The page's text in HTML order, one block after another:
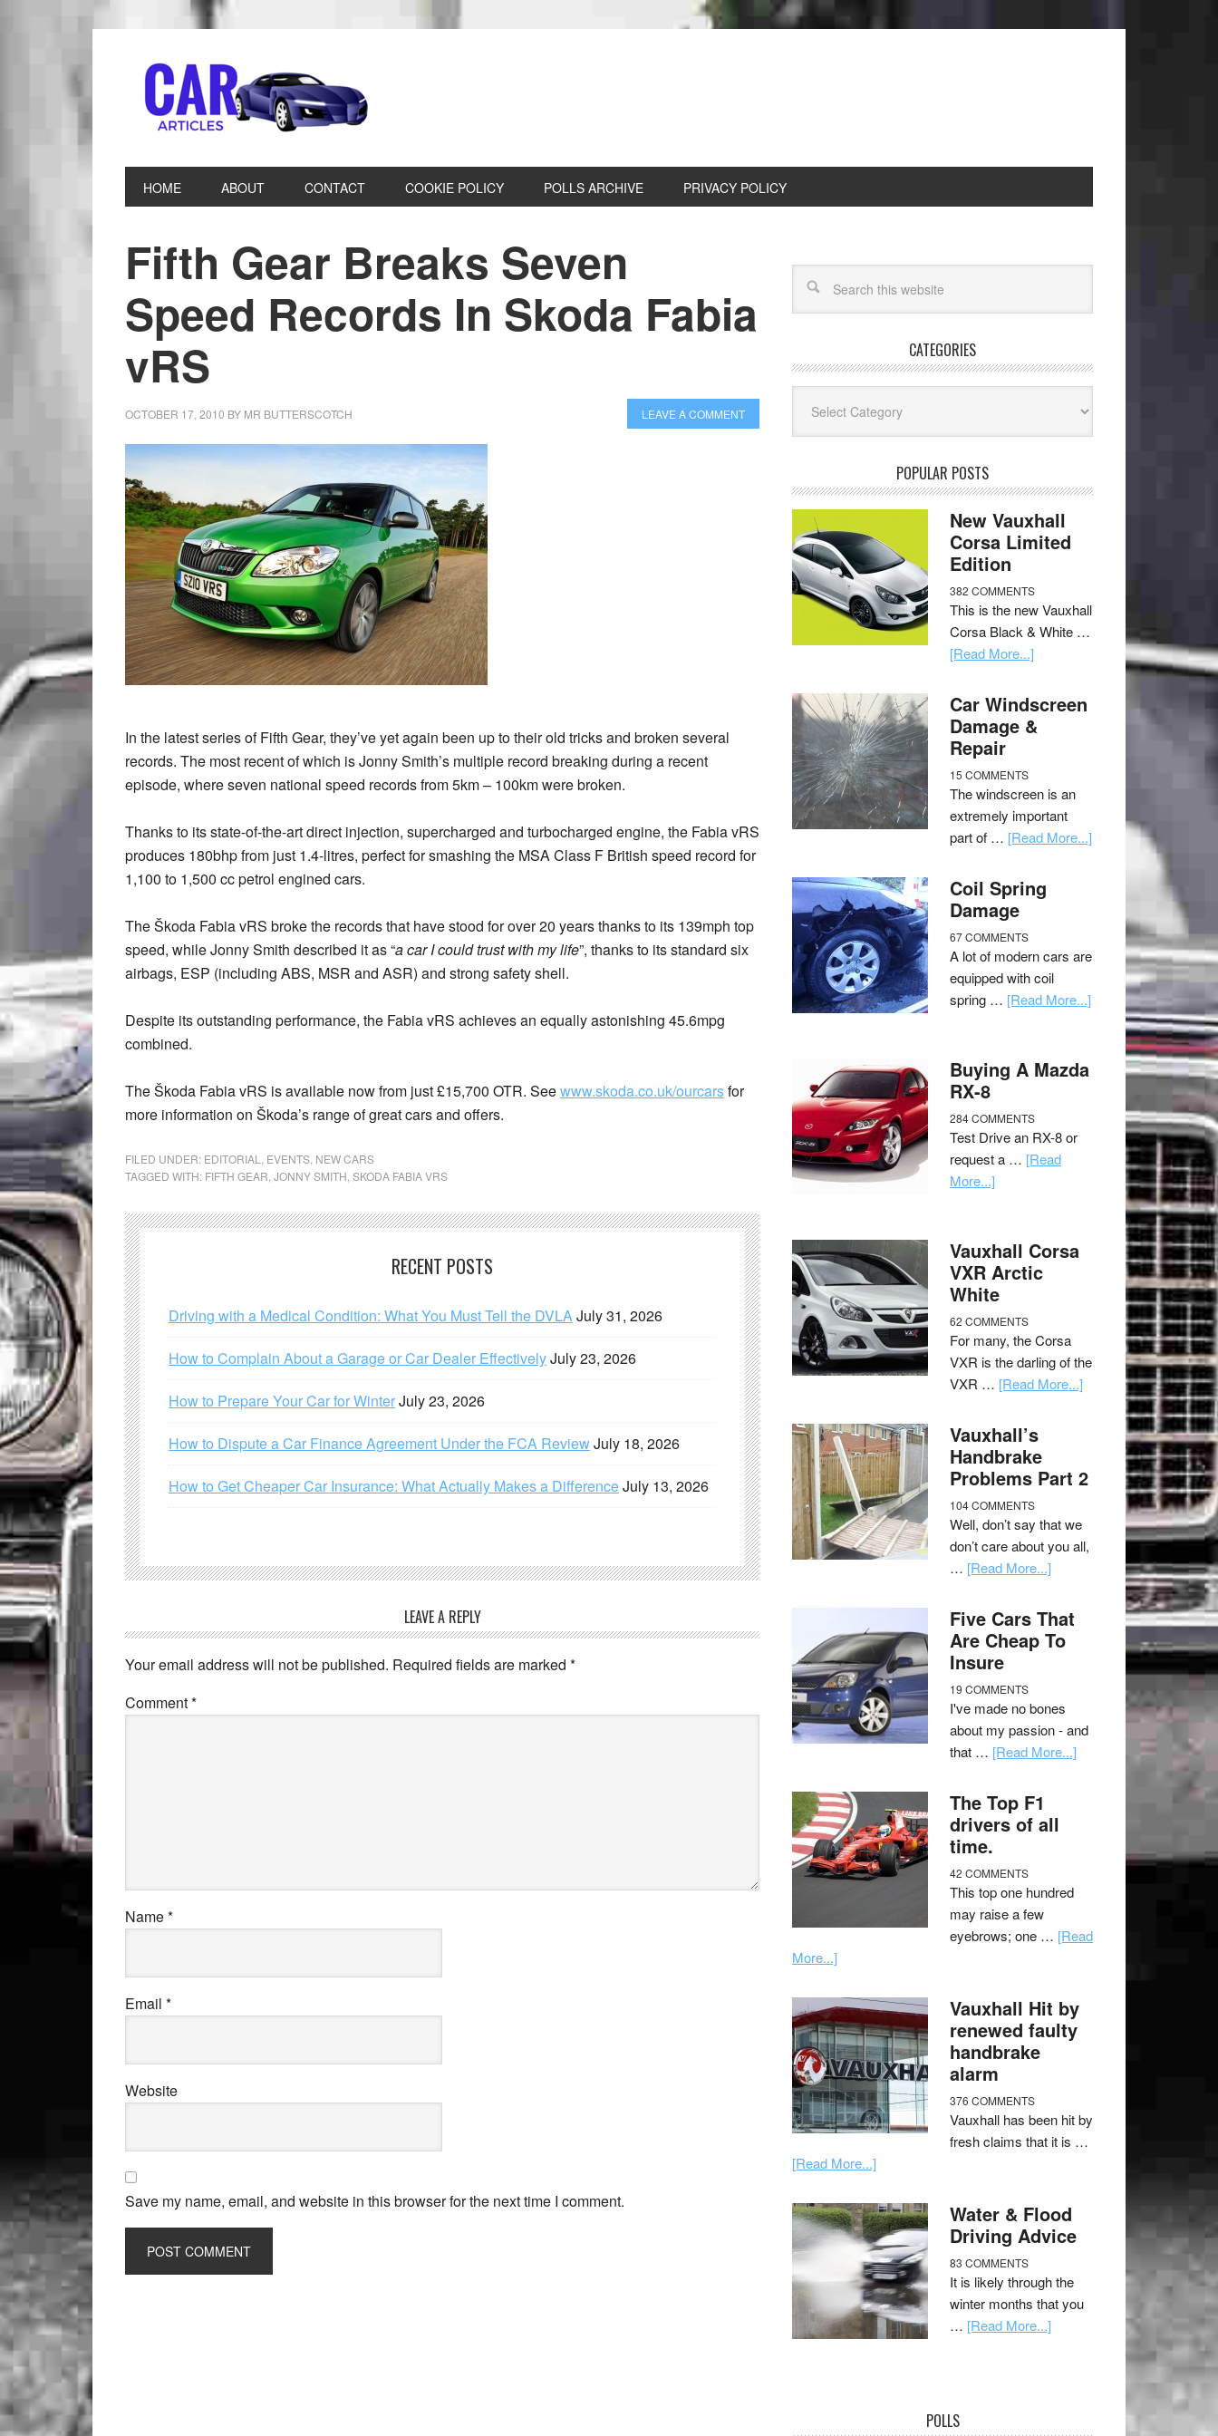
HOME ABOUT CONTACT COOKIE POLICY POLLS ARCHIVE PRIVACY POLICY
Fifth Gear Breaks Seven
Speed Records In Skoda Fabia
vRS
OCTOBER 17, 2010 BY MR BUTTERSCOTCH LEAVE A COMMENT
In the latest series of Fifth Gear, they’ve yet again been up to their old tricks and broken several
records. The most recent of which is Jonny Smith’s multiple record breaking during a recent
episode, where seven national speed records from 5km – 100km were broken.
Thanks to its state-of-the-art direct injection, supercharged and turbocharged engine, the Fabia vRS
produces 180bhp from just 1.4-litres, perfect for smashing the MSA Class F British speed record for
1,100 to 1,500 cc petrol engined cars.
The Škoda Fabia vRS broke the records that have stood for over 20 years thanks to its 139mph top
speed, while Jonny Smith described it as “a car I could trust with my life”, thanks to its standard six
airbags, ESP (including ABS, MSR and ASR) and strong safety shell.
Despite its outstanding performance, the Fabia vRS achieves an equally astonishing 45.6mpg
combined.
The Škoda Fabia vRS is available now from just £15,700 OTR. Seewww.skoda.co.uk/ourcarsfor
more information on Škoda’s range of great cars and offers.
FILED UNDER: EDITORIAL EVENTS NEW CARS
TAGGED WITH: FIFTH GEAR JONNY SMITH SKODA FABIA VRS
RECENT POSTS
Driving with a Medical Condition: What You Must Tell the DVLAJuly 31, 2026
How to Complain About a Garage or Car Dealer EffectivelyJuly 23, 2026
How to Prepare Your Car for WinterJuly 23, 2026
How to Dispute a Car Finance Agreement Under the FCA ReviewJuly 18, 2026
How to Get Cheaper Car Insurance: What Actually Makes a DifferenceJuly 13, 2026
LEAVE A REPLY
Your email address will not be published. Required fields are marked *
Comment*
Name*
Email *
Website
Save my name, email, and website in this browser for the next time I comment.
CATEGORIES
POPULAR POSTS
New Vauxhall
Corsa Limited
Edition
382 COMMENTS
This is the new Vauxhall
Corsa Black & White …
[Read More...]
Car Windscreen
Damage &
Repair
15 COMMENTS
The windscreen is an
extremely important
part of … [Read More...]
Coil Spring
Damage
67 COMMENTS
A lot of modern cars are
equipped with coil
spring … [Read More...]
Buying A Mazda
RX-8
284 COMMENTS
Test Drive an RX-8 or
request a … [Read
More...]
Vauxhall Corsa
VXR Arctic
White
62 COMMENTS
For many, the Corsa
VXR is the darling of the
VXR … [Read More...]
Vauxhall’s
Handbrake
Problems Part 2
104 COMMENTS
Well, don’t say that we
don’t care about you all,
… [Read More...]
Five Cars That
Are Cheap To
Insure
19 COMMENTS
I've made no bones
about my passion - and
that … [Read More...]
The Top F1
drivers of all
time.
42 COMMENTS
This top one hundred
may raise a few
eyebrows; one … [Read
More...]
Vauxhall Hit by
renewed faulty
handbrake
alarm
376 COMMENTS
Vauxhall has been hit by
fresh claims that it is …
[Read More...]
Water & Flood
Driving Advice
83 COMMENTS
It is likely through the
winter months that you
… [Read More...]
POLLS